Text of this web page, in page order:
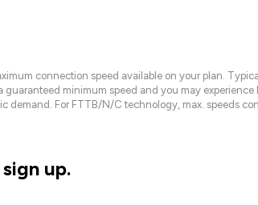
connection speed available on your plan.
guaranteed minimum speed and you may
For FTTB/N/C technology, max. speeds
up.